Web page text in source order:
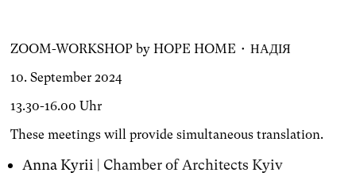
ZOOM-WORKSHOP by HOPE HOME • НАДІЯ
10. September 2024
13.30-16.00 Uhr
These meetings will provide simultaneous translation.
Anna Kyrii | Chamber of Architects Kyiv